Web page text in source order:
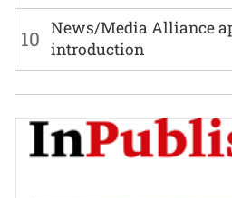
10 News/Media Alliance
introduction